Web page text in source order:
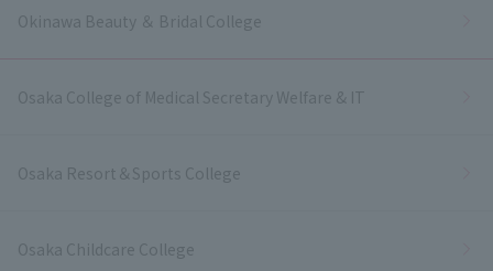
Okinawa Beauty ＆ Bridal College
Osaka College of Medical Secretary Welfare & IT
Osaka Resort＆Sports College
Osaka Childcare College